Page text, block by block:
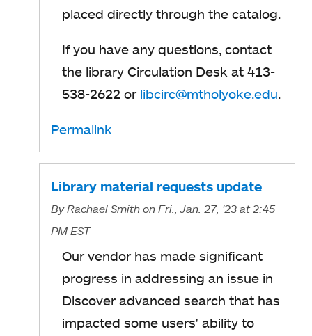
placed directly through the catalog.
If you have any questions, contact
the library Circulation Desk at 413-
538-2622 or libcirc@mtholyoke.eduo
n
.
Permalink
Library material requests update
ByRachael Smith on Fri., Jan. 27, '23 at 2:45
PM EST
Our vendor has made significant
progress in addressing an issue in
Discover advanced search that has
impacted some users' ability to